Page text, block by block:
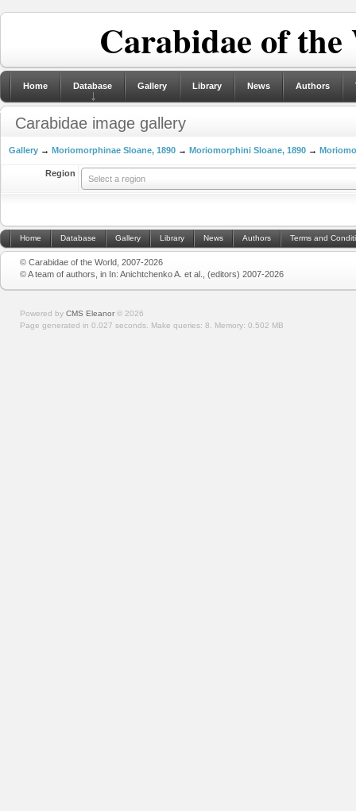
Carabidae of
Home Database Gallery Library News Authors
Carabidae image gallery
Gallery → Moriomorphinae Sloane, 1890 → Moriomorphini Sloane, 1890 →
Region
Select a region
Home Database Gallery Library News Authors Terms and
© Carabidae of the World, 2007-2026
© A team of authors, in In: Anichtchenko A. et al., (editors) 2007-2026
Powered by CMS Eleanor © 2026
Page generated in 0.027 seconds. Make queries: 8. Memory: 0.502 MB